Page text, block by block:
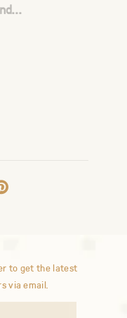
to get the latest
via email.